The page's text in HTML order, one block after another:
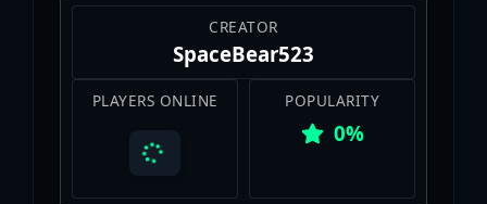
CREATOR
SpaceBear523
PLAYERS ONLINE POPULARITY
0%